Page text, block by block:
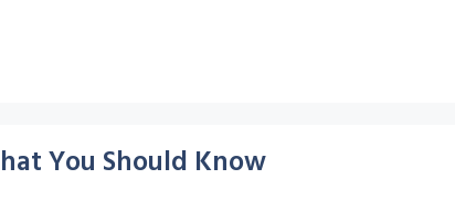
You Should Know